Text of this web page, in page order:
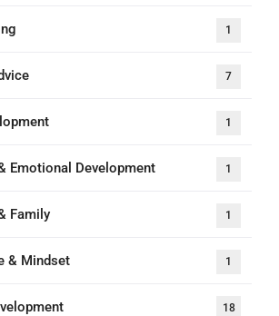
1
7
1
Emotional Development 1
Family 1
& Mindset 1
18